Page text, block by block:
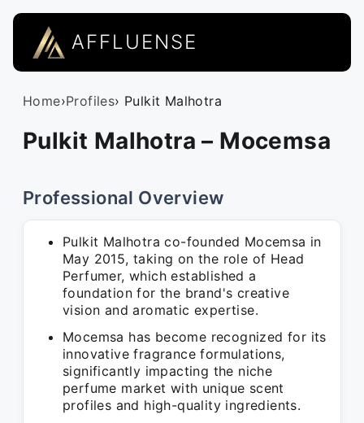
AFFLUENSE
Home›Profiles› Pulkit Malhotra
Pulkit Malhotra – Mocemsa
Professional Overview
Pulkit Malhotra co-founded Mocemsa in
May 2015, taking on the role of Head
Perfumer, which established a
foundation for the brand's creative
vision and aromatic expertise.
Mocemsa has become recognized for its
innovative fragrance formulations,
significantly impacting the niche
perfume market with unique scent
profiles and high-quality ingredients.